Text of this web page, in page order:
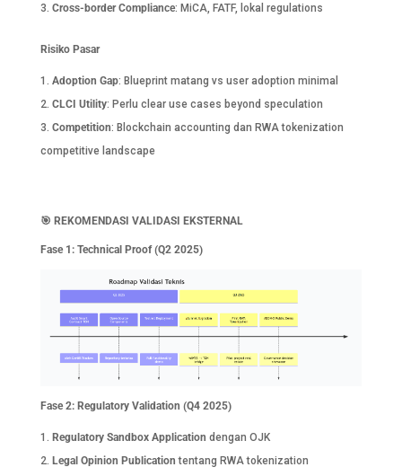
Cross-border Compliance: MiCA, FATF, lokal regulations
Risiko Pasar
Adoption Gap: Blueprint matang vs user adoption minimal
CLCI Utility: Perlu clear use cases beyond speculation
Competition: Blockchain accounting dan RWA tokenization
competitive landscape
🎯 REKOMENDASI VALIDASI EKSTERNAL
Fase 1: Technical Proof (Q2 2025)
Fase 2: Regulatory Validation (Q4 2025)
Regulatory Sandbox Application dengan OJK
Legal Opinion Publication tentang RWA tokenization